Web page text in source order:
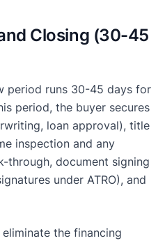
Closing (30-45
period runs 30-45 days for
period, the buyer secures
loan approval), title
inspection and any
through, document signing
under ATRO), and
the financing